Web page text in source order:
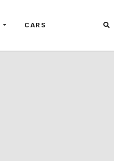
CARS